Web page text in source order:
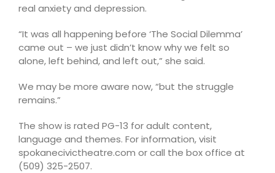
real anxiety and depression.
“It was all happening before ‘The Social Dilemma’
came out – we just didn’t know why we felt so
alone, left behind, and left out,” she said.
We may be more aware now, “but the struggle
remains.”
The show is rated PG-13 for adult content,
language and themes. For information, visit
spokanecivictheatre.com or call the box office at
(509) 325-2507.